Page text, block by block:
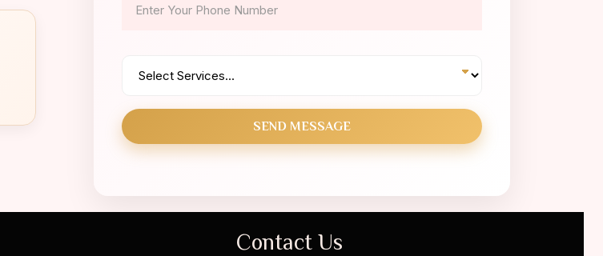
Contact Us